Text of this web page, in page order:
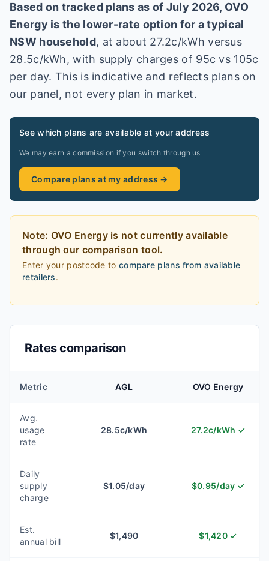
Based on tracked plans as of July 2026, OVO
Energy is the lower-rate option for a typical
NSWhousehold, at about 27.2c/kWh versus
28.5c/kWh, with supply charges of 95c vs 105c
per day. This is indicative and reflects plans on
our panel, not every plan in market.
See which plans are available at your address
We may earn a commission if you switch through us
Compare plans at my address →
Note: OVO Energy is not currently available
through our comparison tool.
Enter your postcode to compare plans from available
retailers.
Rates comparison
Metric AGL OVO Energy
Avg.
usage
rate
28.5c/kWh 27.2c/kWh ✓
Daily
supply
charge
$1.05/day $0.95/day ✓
Est.
annual bill
$1,490 $1,420 ✓